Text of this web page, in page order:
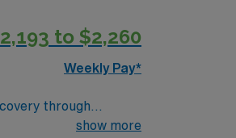
planning, and
Therapist
to $2,260
Weekly Pay*
through
patients andshow more